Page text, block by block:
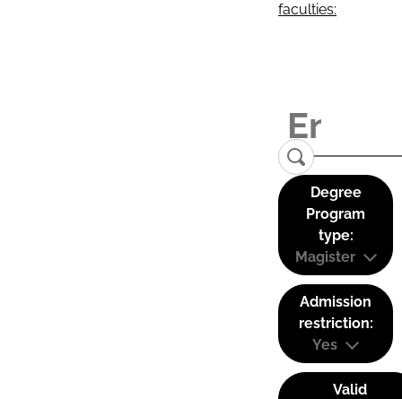
faculties:
Degree
Program
type:
Magister
Admission
restriction:
Yes
Valid